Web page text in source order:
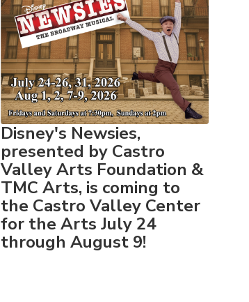
Disney's Newsies,
presented by Castro
Valley Arts Foundation &
TMC Arts, is coming to
the Castro Valley Center
for the Arts July 24
through August 9!